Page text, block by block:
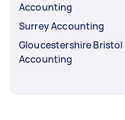
Accounting
Surrey Accounting
Gloucestershire Bristol
Accounting